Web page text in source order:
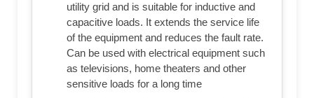
utility grid and is suitable for inductive and
capacitive loads. It extends the service life
of the equipment and reduces the fault rate.
Can be used with electrical equipment such
as televisions, home theaters and other
sensitive loads for a long time